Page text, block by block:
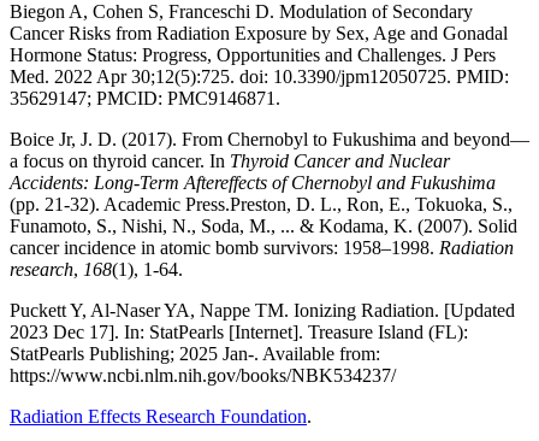
Biegon A, Cohen S, Franceschi D. Modulation of Secondary
Cancer Risks from Radiation Exposure by Sex, Age and Gonadal
Hormone Status: Progress, Opportunities and Challenges. J Pers
Med. 2022 Apr 30;12(5):725. doi: 10.3390/jpm12050725. PMID:
35629147; PMCID: PMC9146871.
Boice Jr, J. D. (2017). From Chernobyl to Fukushima and beyond—
a focus on thyroid cancer. In Thyroid Cancer and Nuclear
Accidents: Long-Term Aftereffects of Chernobyl and Fukushima
(pp. 21-32). Academic Press.Preston, D. L., Ron, E., Tokuoka, S.,
Funamoto, S., Nishi, N., Soda, M., ... & Kodama, K. (2007). Solid
cancer incidence in atomic bomb survivors: 1958–1998. Radiation
research, 168(1), 1-64.
Puckett Y, Al-Naser YA, Nappe TM. Ionizing Radiation. [Updated
2023 Dec 17]. In: StatPearls [Internet]. Treasure Island (FL):
StatPearls Publishing; 2025 Jan-. Available from:
https://www.ncbi.nlm.nih.gov/books/NBK534237/
Radiation Effects Research Foundation.